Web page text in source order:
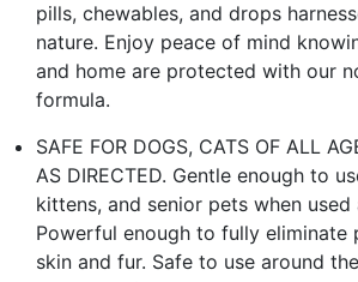
pills, chewables, and drops
nature. Enjoy peace of mind
and home are protected with our
formula.
SAFE FOR DOGS, CATS OF ALL
AS DIRECTED. Gentle enough to
kittens, and senior pets when used
Powerful enough to fully eliminate
skin and fur. Safe to use around